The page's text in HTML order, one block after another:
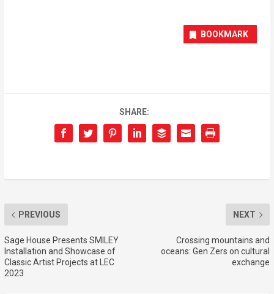
BOOKMARK
SHARE:
PREVIOUS
Sage House Presents SMILEY
Installation and Showcase of
Classic Artist Projects at LEC
2023
NEXT
Crossing mountains and
oceans: Gen Zers on cultural
exchange